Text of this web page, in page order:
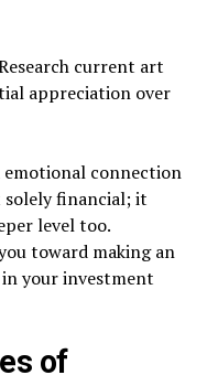
current art
appreciation over
emotional connection
financial; it
level too.
toward making an
your investment
of